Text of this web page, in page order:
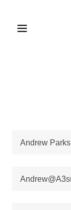
Andrew Parks